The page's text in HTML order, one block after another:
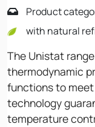
Product
with natural
The Unistat
thermodynamic
functions to
technology
temperature